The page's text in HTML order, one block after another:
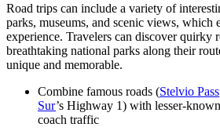
Road trips can include a variety of
parks, museums, and scenic views, which
experience. Travelers can discover quirky
breathtaking national parks along their
unique and memorable.
Combine famous roads (Stelvio Pass
Sur’s Highway 1) with lesser-
coach traffic